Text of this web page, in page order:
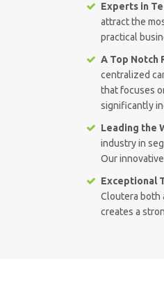
Experts in
attract the
practical
A Top Notch
centralized
that focuses
significantly
Leading the
industry in
Our
Exceptional
Cloutera both
creates a